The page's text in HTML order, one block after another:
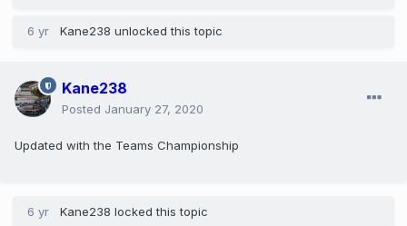
6 yr Kane238 unlocked this topic
Kane238
Posted January 27, 2020
Updated with the Teams Championship
6 yr Kane238 locked this topic